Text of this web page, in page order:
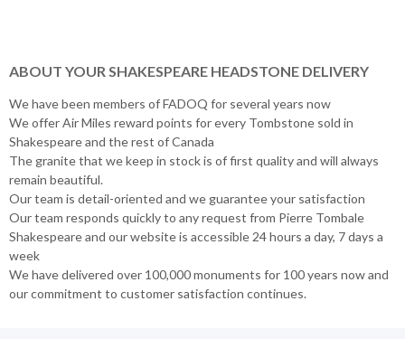
ABOUT YOUR SHAKESPEARE HEADSTONE DELIVERY
We have been members of FADOQ for several years now
We offer Air Miles reward points for every Tombstone sold in
Shakespeare and the rest of Canada
The granite that we keep in stock is of first quality and will always
remain beautiful.
Our team is detail-oriented and we guarantee your satisfaction
Our team responds quickly to any request from Pierre Tombale
Shakespeare and our website is accessible 24 hours a day, 7 days a
week
We have delivered over 100,000 monuments for 100 years now and
our commitment to customer satisfaction continues.